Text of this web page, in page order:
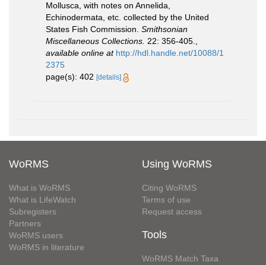
Mollusca, with notes on Annelida,
Echinodermata, etc. collected by the United
States Fish Commission. Smithsonian
Miscellaneous Collections. 22: 356-405.
available online at http://hdl.handle.net/10088/1
2375
page(s): 402 [details]
WoRMS
What is WoRMS
What is LifeWatch
Subregisters
Partners
WoRMS users
WoRMS in literature
Using WoRMS
Citing WoRMS
Terms of use
Request access
Tools
WoRMS Match Taxa